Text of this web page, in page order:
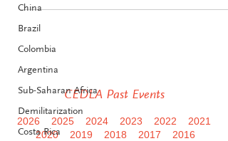
China
Brazil
Colombia
Argentina
Sub-Saharan Africa
Demilitarization
Costa Rica
CEDLA Past Events
2026 2025 2024 2023 2022
2021
2020
2019 2018 2017
2016